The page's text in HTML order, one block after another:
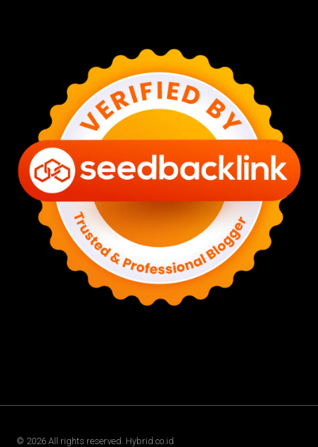
© 2026 All rights reserved. Hybrid.co.id